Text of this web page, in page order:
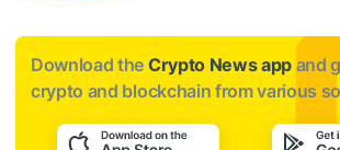
Download the Crypto News app and
crypto and blockchain from various